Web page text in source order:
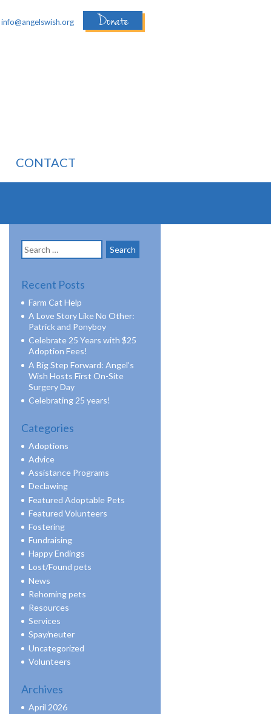
info@angelswish.org Donate
CONTACT
Search
for:
Recent Posts
Farm Cat Help
A Love Story Like No Other:
Patrick and Ponyboy
Celebrate 25 Years with $25
Adoption Fees!
A Big Step Forward: Angel’s
Wish Hosts First On-Site
Surgery Day
Celebrating 25 years!
Categories
Adoptions
Advice
Assistance Programs
Declawing
Featured Adoptable Pets
Featured Volunteers
Fostering
Fundraising
Happy Endings
Lost/Found pets
News
Rehoming pets
Resources
Services
Spay/neuter
Uncategorized
Volunteers
Archives
April 2026